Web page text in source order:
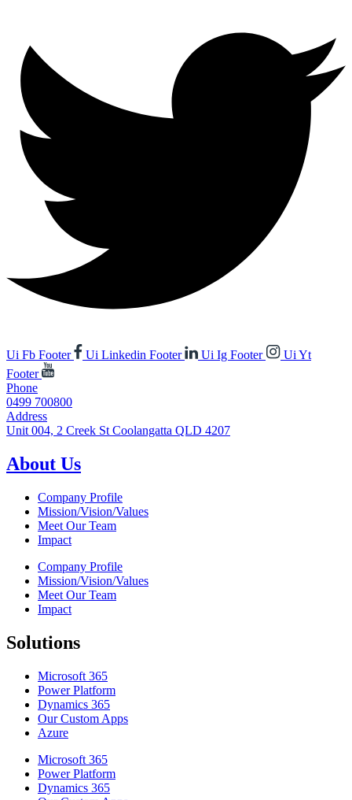
Ui Fb Footer Ui Linkedin Footer Ui Ig Footer
Ui Yt
Footer
Phone
0499 700800
Address
Unit 004, 2 Creek St Coolangatta QLD 4207
About Us
Company Profile
Mission/Vision/Values
Meet Our Team
Impact
Company Profile
Mission/Vision/Values
Meet Our Team
Impact
Solutions
Microsoft 365
Power Platform
Dynamics 365
Our Custom Apps
Azure
Microsoft 365
Power Platform
Dynamics 365